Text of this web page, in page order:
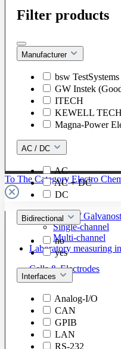
To The Category Electro
Potentiostats /
Single-channel
Multi-channel
Laboratory measuring
Cells & Electrodes
Filter products
Manufacturer
bsw
GW Instek
ITECH
KEWELL
Magna-Power
AC / DC
AC
AC + DC
DC
Bidirectional
no
yes
Interfaces
Analog-I/O
CAN
GPIB
LAN
RS-232